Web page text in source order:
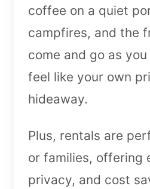
coffee on a quiet
campfires, and the
come and go as
feel like your own
hideaway.
Plus, rentals are
or families, offering
privacy, and cost